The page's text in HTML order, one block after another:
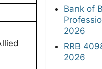
Bank of
2026
RRB
2026